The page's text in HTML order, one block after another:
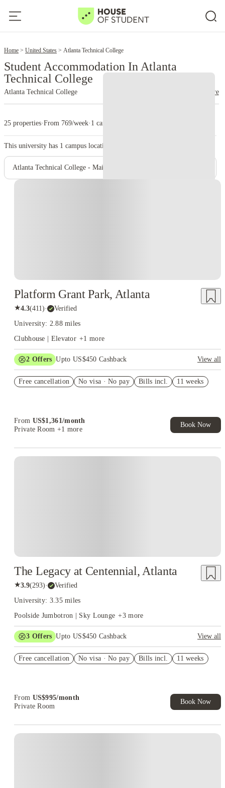
Home United States Atlanta Technical College
Student Accommodation In Atlanta
Technical College
Atlanta Technical College read more
25 properties·From 769/week· 1 campus
This university has 1 campus location.
Atlanta Technical College - Main Campus
Platform Grant Park, Atlanta
★4.3(411)· Verified
University: 2.88 miles
Clubhouse | Elevator +1 more
2 Offers Upto US$450 Cashback
View all
US$50 Exclusive Cashback when you book with House of
Free cancellation No visa · No pay Bills incl. 11 weeks
From US$1,361/month
Private Room +1 more
Book Now
The Legacy at Centennial, Atlanta
★3.9(293)· Verified
University: 3.35 miles
Poolside Jumbotron | Sky Lounge +3more
3 Offers Upto US$450 Cashback
View all
Refer your friends and get up to US$400 cashback and more!
Free cancellation No visa · No pay Bills incl. 11 weeks
From US$995/month
Private Room
Book Now